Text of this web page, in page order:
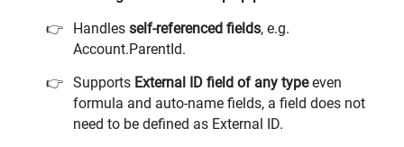
Handlesself-referenced fields, e.g.
Account.ParentId.
Supports External ID field of any typeeven
formula and auto-name fields, a field does not
need to be defined as External ID.